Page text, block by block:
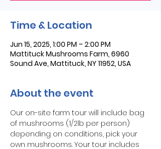
Time & Location
Jun 15, 2025, 1:00 PM – 2:00 PM
Mattituck Mushrooms Farm, 6960
Sound Ave, Mattituck, NY 11952, USA
About the event
Our on-site farm tour will include bag
of mushrooms (1/2lb per person)
depending on conditions, pick your
own mushrooms. Your tour includes